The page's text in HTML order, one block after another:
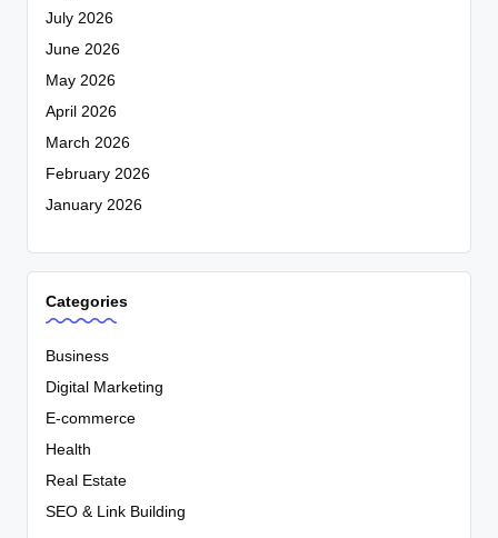
July 2026
June 2026
May 2026
April 2026
March 2026
February 2026
January 2026
Categories
Business
Digital Marketing
E-commerce
Health
Real Estate
SEO & Link Building